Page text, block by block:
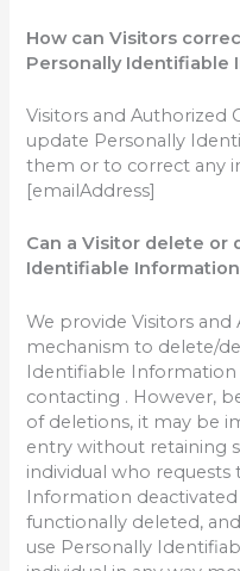
How can Visitors
Personally Identifiable
Visitors and Authorized
update Personally
them or to correct any
[emailAddress]
Can a Visitor delete or
Identifiable
We provide Visitors
mechanism to delete/
Identifiable Information
contacting . However,
of deletions, it may be
entry without retaining
individual who
Information
functionally deleted,
use Personally